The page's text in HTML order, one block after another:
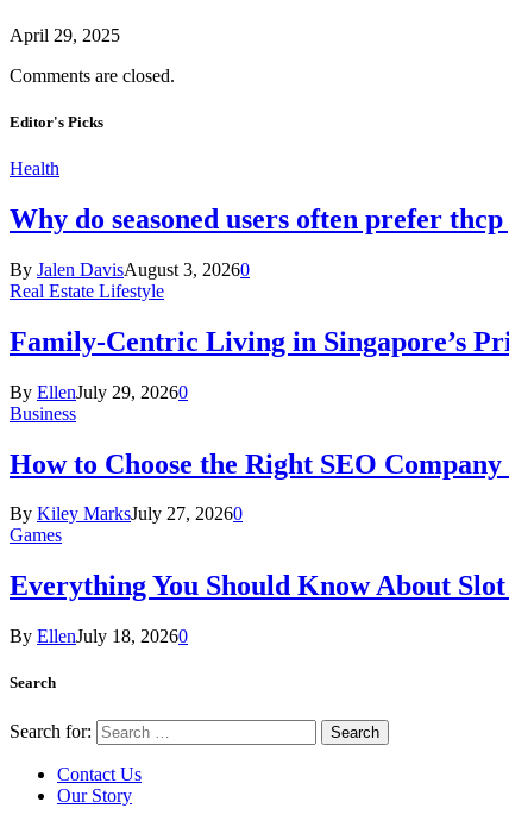
April 29, 2025
Comments are closed.
Editor's Picks
Health
Why do seasoned users often prefer
By Jalen DavisAugust 3, 20260
Real Estate Lifestyle
Family-Centric Living in Singapore’s
By EllenJuly 29, 20260
Business
How to Choose the Right SEO
By Kiley MarksJuly 27, 20260
Games
Everything You Should Know About
By EllenJuly 18, 20260
Search
Search for:
Contact Us
Our Story